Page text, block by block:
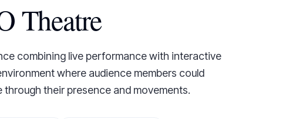
Theatre
combining live performance with interactive
where audience members could
through their presence and movements.